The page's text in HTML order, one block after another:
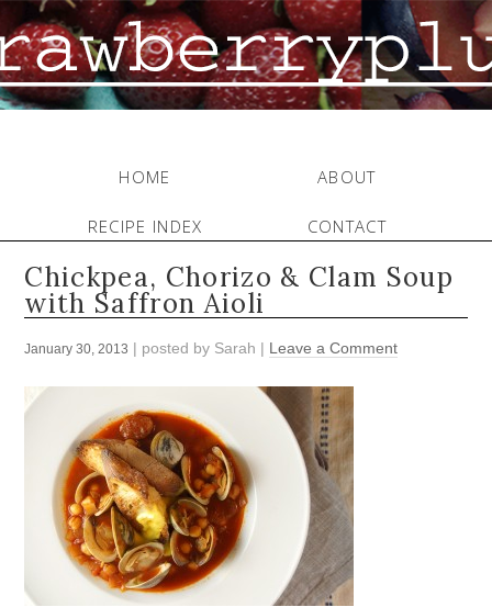
HOME ABOUT
RECIPE INDEX CONTACT
Chickpea, Chorizo & Clam Soup
with Saffron Aioli
January 30, 2013 | posted by Sarah | Leave a Comment